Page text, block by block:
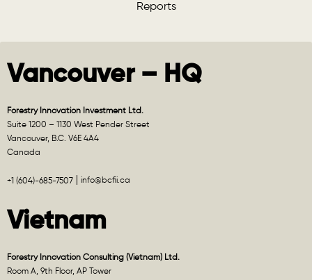
Reports
Vancouver – HQ
Forestry Innovation Investment Ltd.
Suite 1200 – 1130 West Pender Street
Vancouver, B.C. V6E 4A4
Canada
+1 (604)-685-7507 info@bcfii.ca
Vietnam
Forestry Innovation Consulting (Vietnam) Ltd.
Room A, 9th Floor, AP Tower